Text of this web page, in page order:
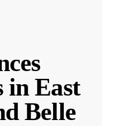
in East
Belle